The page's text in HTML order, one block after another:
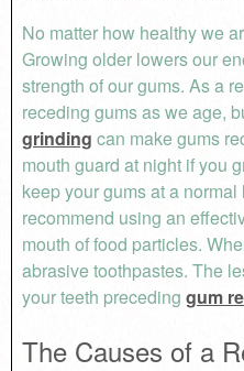
No matter how healthy we
Growing older lowers our
strength of our gums. As a
receding gums as we age,
grinding can make gums
mouth guard at night if you
keep your gums at a
recommend using an
mouth of food particles.
abrasive toothpastes. The
your teeth preceding gum
The Causes of a